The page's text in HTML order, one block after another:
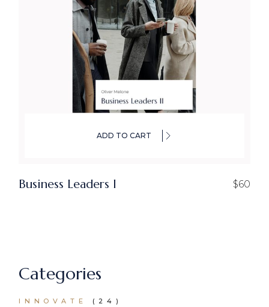
ADD TO CART
Business Leaders I $60
Categories
INNOVATE 24 PRODUCTS